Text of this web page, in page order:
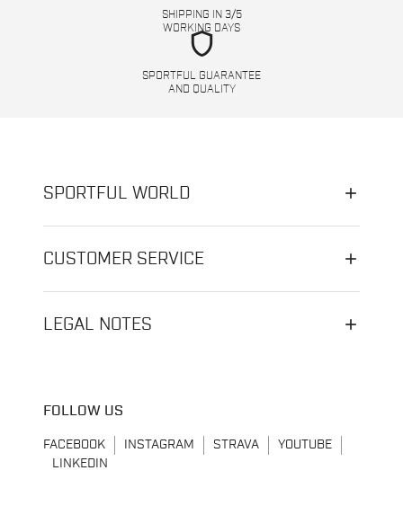
SHIPPING IN 3/5
WORKING DAYS
shield
SPORTFUL GUARANTEE
AND QUALITY
SPORTFUL WORLD
CUSTOMER SERVICE
LEGAL NOTES
FOLLOW US
FACEBOOK INSTAGRAM STRAVA
YOUTUBE
LINKEDIN